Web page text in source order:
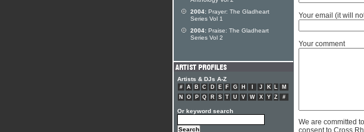
Your email (it will
Your comment
We are committed
consent to Cross
2004: Prayer: The Gladheart
Series Vol 1
2004: Praise: The Gladheart
Series Vol 2
Artists & DJs A-Z
# A B C D E F G H J K L
M
N
O P Q R S T U V W X Y Z #
Or keyword search